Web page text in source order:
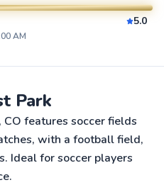
99
5.0
AM
Park
features soccer fields
with a football field,
Ideal for soccer players